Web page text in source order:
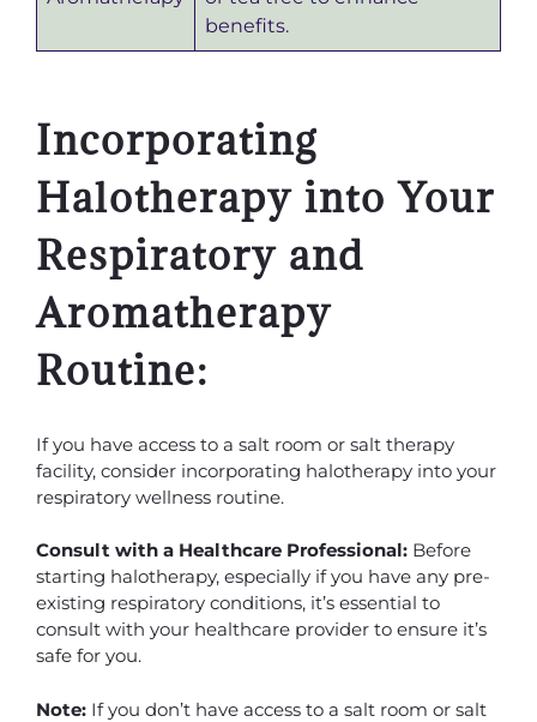
benefits.
Incorporating
Halotherapy into Your
Respiratory and
Aromatherapy
Routine:
If you have access to a salt room or salt therapy
facility, consider incorporating halotherapy into your
respiratory wellness routine.
Consult with a Healthcare Professional: Before
starting halotherapy, especially if you have any pre-
existing respiratory conditions, it’s essential to
consult with your healthcare provider to ensure it’s
safe for you.
Note: If you don’t have access to a salt room or salt